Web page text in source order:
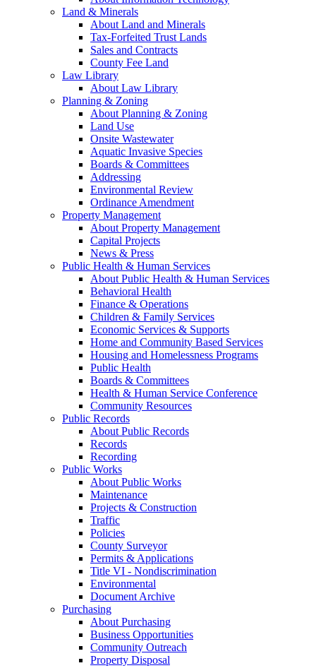
Land & Minerals
About Land and Minerals
Tax-Forfeited Trust Lands
Sales and Contracts
County Fee Land
Law Library
About Law Library
Planning & Zoning
About Planning & Zoning
Land Use
Onsite Wastewater
Aquatic Invasive Species
Boards & Committees
Addressing
Environmental Review
Ordinance Amendment
Property Management
About Property Management
Capital Projects
News & Press
Public Health & Human Services
About Public Health & Human Services
Behavioral Health
Finance & Operations
Children & Family Services
Economic Services & Supports
Home and Community Based Services
Housing and Homelessness Programs
Public Health
Boards & Committees
Health & Human Service Conference
Community Resources
Public Records
About Public Records
Records
Recording
Public Works
About Public Works
Maintenance
Projects & Construction
Traffic
Policies
County Surveyor
Permits & Applications
Title VI - Nondiscrimination
Environmental
Document Archive
Purchasing
About Purchasing
Business Opportunities
Community Outreach
Property Disposal